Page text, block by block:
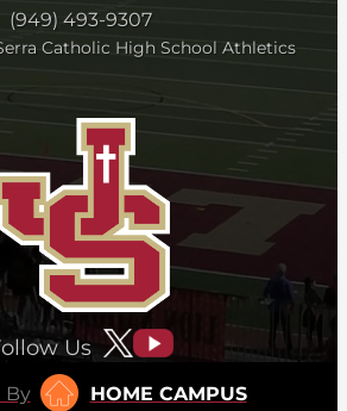
(949) 493-9307
Catholic High School Athletics
Us
By
HOME CAMPUS